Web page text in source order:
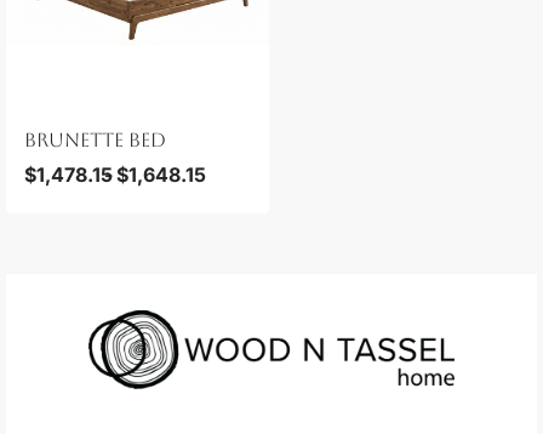
BRUNETTE BED
$1,478.15$1,648.15